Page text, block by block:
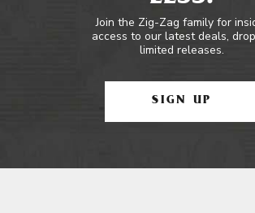
Join the Zig-Zag family for
access to our latest deals,
limited releases.
SIGN UP